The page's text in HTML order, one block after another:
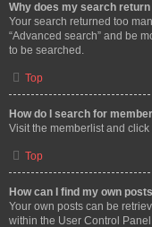
Why does my search
Your search returned too
“Advanced search” and be
to be searched.
Top
How do I search for
Visit the memberlist and click
Top
How can I find my own
Your own posts can be
within the User Control